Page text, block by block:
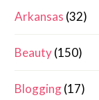
Arkansas (32)
Beauty(150)
Blogging(17)